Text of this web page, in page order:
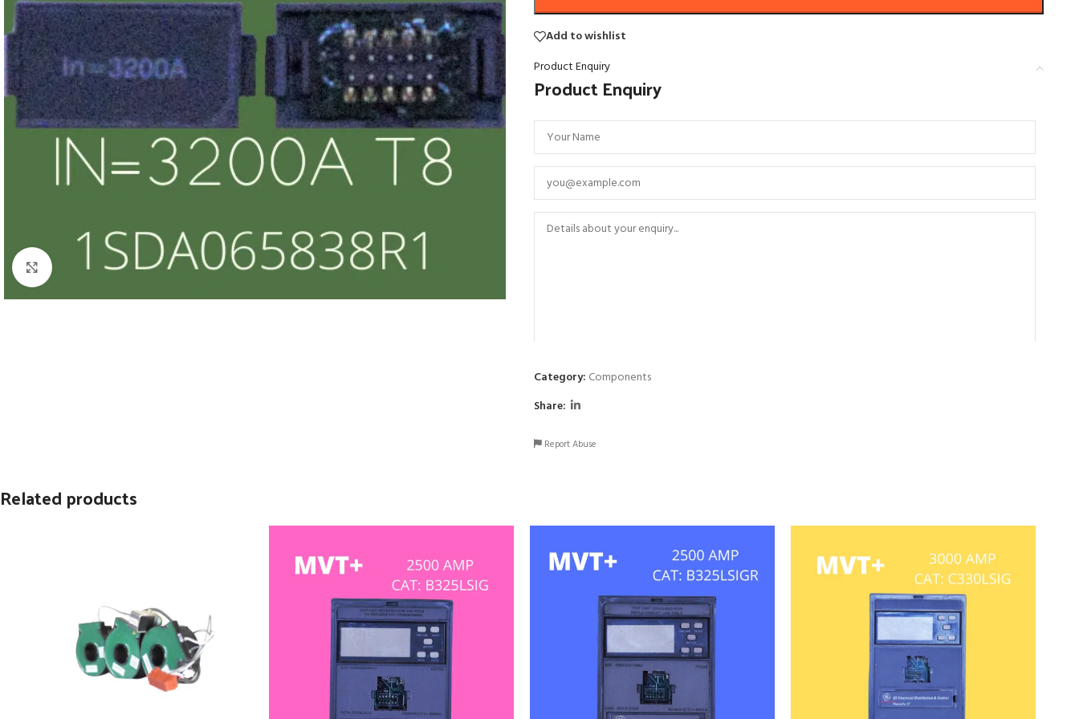
Click to enlarge
Add to wishlist
Product Enquiry
Product Enquiry
Category: Components
Share:
Report Abuse
Related products